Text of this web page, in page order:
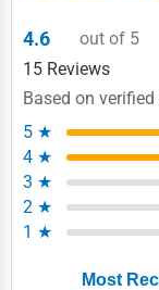
4.6
out of 5
15 Reviews
Based on
5 ★
4 ★
3 ★
2 ★
1 ★
Most